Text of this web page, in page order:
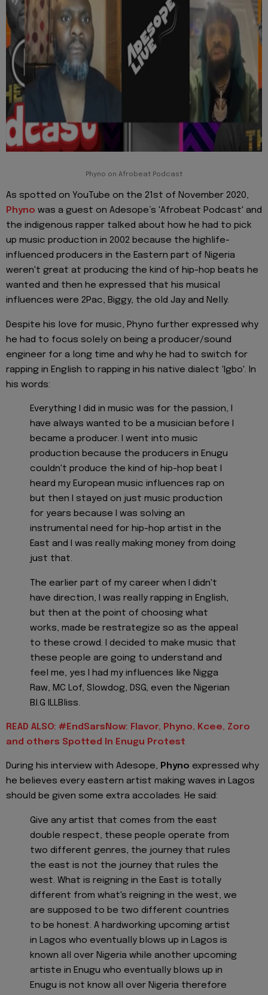
Phyno on Afrobeat Podcast
As spotted on YouTube on the 21st of November 2020,
Phyno was a guest on Adesope’s 'Afrobeat Podcast' and
the indigenous rapper talked about how he had to pick
up music production in 2002 because the highlife-
influenced producers in the Eastern part of Nigeria
weren't great at producing the kind of hip-hop beats he
wanted and then he expressed that his musical
influences were 2Pac, Biggy, the old Jay and Nelly.
Despite his love for music, Phyno further expressed why
he had to focus solely on being a producer/sound
engineer for a long time and why he had to switch for
rapping in English to rapping in his native dialect 'Igbo'. In
his words:
Everything I did in music was for the passion, I
have always wanted to be a musician before I
became a producer. I went into music
production because the producers in Enugu
couldn't produce the kind of hip-hop beat I
heard my European music influences rap on
but then I stayed on just music production
for years because I was solving an
instrumental need for hip-hop artist in the
East and I was really making money from doing
just that.
The earlier part of my career when I didn't
have direction, I was really rapping in English,
but then at the point of choosing what
works, made be restrategize so as the appeal
to these crowd. I decided to make music that
these people are going to understand and
feel me, yes I had my influences like Nigga
Raw, MC Lof, Slowdog, DSG, even the Nigerian
B.I.G ILLBliss.
READ ALSO: #EndSarsNow: Flavor, Phyno, Kcee, Zoro
and others Spotted In Enugu Protest
During his interview with Adesope, Phyno expressed why
he believes every eastern artist making waves in Lagos
should be given some extra accolades. He said:
Give any artist that comes from the east
double respect, these people operate from
two different genres, the journey that rules
the east is not the journey that rules the
west. What is reigning in the East is totally
different from what's reigning in the west, we
are supposed to be two different countries
to be honest. A hardworking upcoming artist
in Lagos who eventually blows up in Lagos is
known all over Nigeria while another upcoming
artiste in Enugu who eventually blows up in
Enugu is not know all over Nigeria therefore